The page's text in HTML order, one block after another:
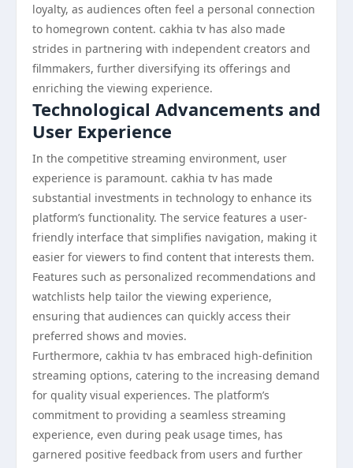
loyalty, as audiences often feel a personal connection
to homegrown content. cakhia tv has also made
strides in partnering with independent creators and
filmmakers, further diversifying its offerings and
enriching the viewing experience.
Technological Advancements and
User Experience
In the competitive streaming environment, user
experience is paramount. cakhia tv has made
substantial investments in technology to enhance its
platform’s functionality. The service features a user-
friendly interface that simplifies navigation, making it
easier for viewers to find content that interests them.
Features such as personalized recommendations and
watchlists help tailor the viewing experience,
ensuring that audiences can quickly access their
preferred shows and movies.
Furthermore, cakhia tv has embraced high-definition
streaming options, catering to the increasing demand
for quality visual experiences. The platform’s
commitment to providing a seamless streaming
experience, even during peak usage times, has
garnered positive feedback from users and further